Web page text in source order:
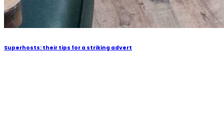
Superhosts: their tips for a striking advert